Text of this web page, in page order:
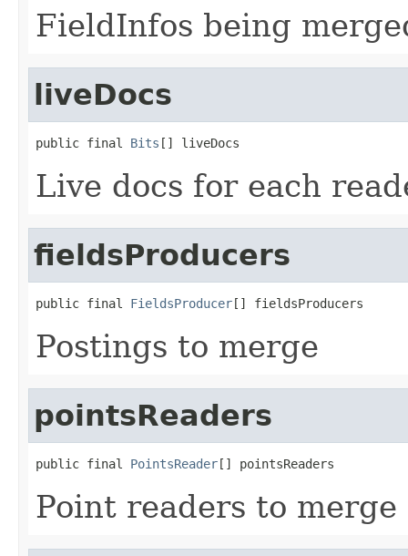
FieldInfos being
liveDocs
public final Bits [] liveDocs
Live docs for each
fieldsProducers
public final FieldsProducer[] fieldsProducers
Postings to merge
pointsReaders
public final PointsReader[] pointsReaders
Point readers to merge